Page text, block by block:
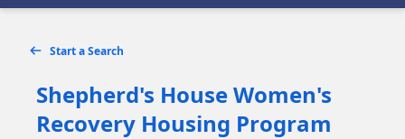
Start a Search
Shepherd's House Women's
Recovery Housing Program